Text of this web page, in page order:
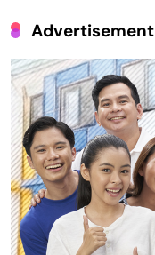
Advertisement